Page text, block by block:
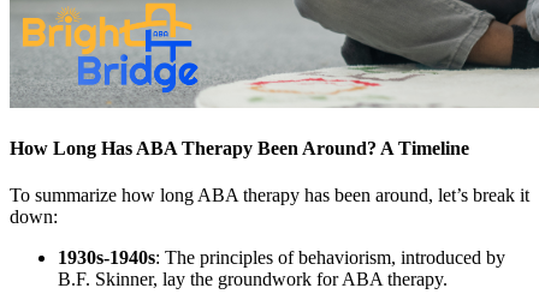
How Long Has ABA Therapy Been Around? A Timeline
To summarize how long ABA therapy has been around, let’s break it
down:
1930s-1940s: The principles of behaviorism, introduced by
B.F. Skinner, lay the groundwork for ABA therapy.